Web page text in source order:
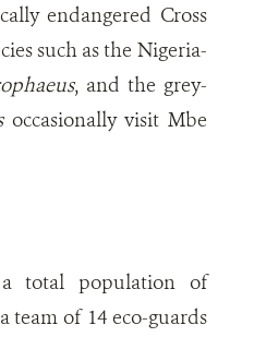
endangered Cross
such as the Nigeria-
, and the grey-
occasionally visit Mbe
total population of
team of 14 eco-guards